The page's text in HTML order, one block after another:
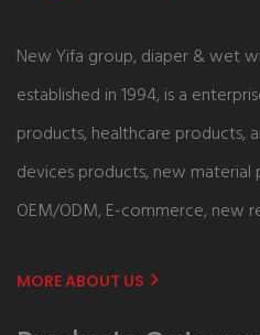
New Yifa group, diaper & wet
established in 1994, is a
products, healthcare products,
devices products, new
OEM/ODM, E-commerce, new
MORE ABOUT US